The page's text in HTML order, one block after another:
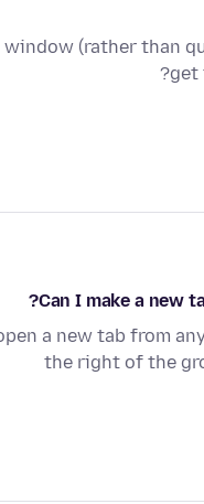
(rather than
get
Can I make a new
a new tab from
the right of the